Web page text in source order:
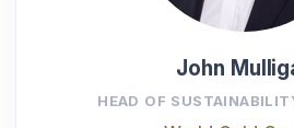
John
HEAD OF